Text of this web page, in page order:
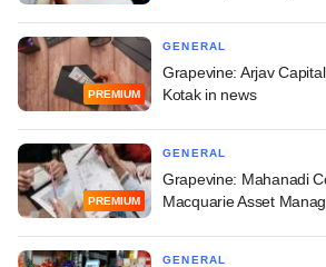
PREMIUM
GENERAL
Grapevine: Arjav
Kotak in news
PREMIUM
GENERAL
Grapevine: Mahanadi
Macquarie Asset
GENERAL